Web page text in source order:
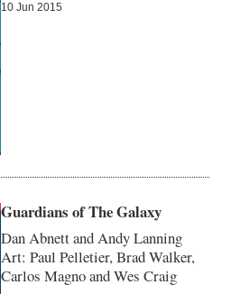
10 Jun 2015
Guardians of The Galaxy
Dan Abnett and Andy Lanning
Art: Paul Pelletier, Brad Walker,
Carlos Magno and Wes Craig